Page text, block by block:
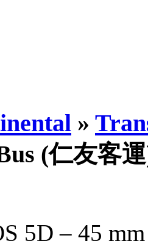
»
(仁友客
5D – 45